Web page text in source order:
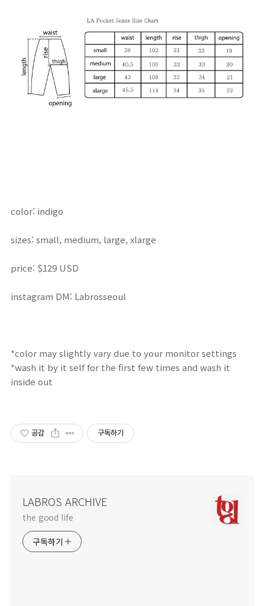
color: indigo
sizes: small, medium, large, xlarge
price: $129 USD
instagram DM: Labrosseoul
*color mayslightlyvary due to your monitorsettings
*wash it by it self for the first few times and wash it
inside out
공감 구독하기
LABROS ARCHIVE
the good life
구독하기